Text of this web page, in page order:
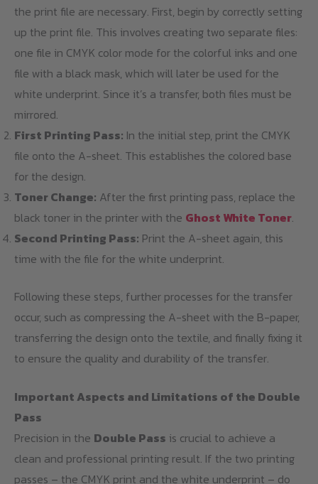
the print file are necessary. First, begin by correctly setting
up the print file. This involves creating two separate files:
one file in CMYK color mode for the colorful inks and one
file with a black mask, which will later be used for the
white underprint. Since it’s a transfer, both files must be
mirrored.
First Printing Pass: In the initial step, print the CMYK
file onto the A-sheet. This establishes the colored base
for the design.
Toner Change: After the first printing pass, replace the
black toner in the printer with the Ghost White Toner.
Second Printing Pass: Print the A-sheet again, this
time with the file for the white underprint.
Following these steps, further processes for the transfer
occur, such as compressing the A-sheet with the B-paper,
transferring the design onto the textile, and finally fixing it
to ensure the quality and durability of the transfer.
Important Aspects and Limitations of the Double
Pass
Precision in the Double Pass is crucial to achieve a
clean and professional printing result. If the two printing
passes – the CMYK print and the white underprint – do